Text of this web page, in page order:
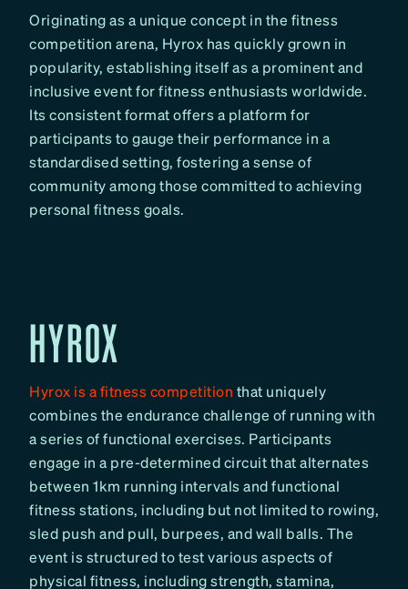
Originating as a unique concept in the fitness
competition arena, Hyrox has quickly grown in
popularity, establishing itself as a prominent and
inclusive event for fitness enthusiasts worldwide.
Its consistent format offers a platform for
participants to gauge their performance in a
standardised setting, fostering a sense of
community among those committed to achieving
personal fitness goals.
HYROX
Hyrox is a fitness competition that uniquely
combines the endurance challenge of running with
a series of functional exercises. Participants
engage in a pre-determined circuit that alternates
between 1km running intervals and functional
fitness stations, including but not limited to rowing,
sled push and pull, burpees, and wall balls. The
event is structured to test various aspects of
physical fitness, including strength, stamina,